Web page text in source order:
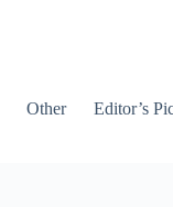
Other Editor’s